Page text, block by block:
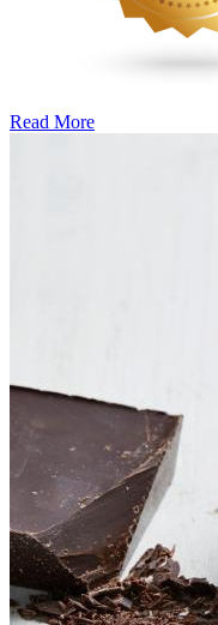
Read More�6